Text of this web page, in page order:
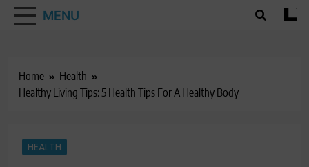
MENU
Home
Health
Healthy Living Tips: 5 Health Tips For A Healthy Body
HEALTH